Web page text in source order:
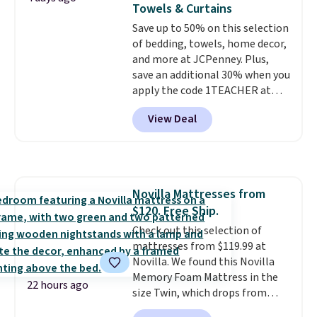
adds $10.95. Some items are
final sale, so no returns,
exchanges, or price adjustments
are allowed.
whether you want something
bold or something more subtle.
This is a price that only comes
around every couple months
or so.
Towels & Curtains
Save up to 50% on this selection
of bedding, towels, home decor,
and more at JCPenney. Plus,
save an additional 30% when you
apply the code 1TEACHER at
checkout. We found these 100%
Cotton Liz Claiborne Towels,
which drop from $25 to $12.99
Isla Printed Blackout Curtain
Set drops from $65 to $29.99 to
$20.99 with the code.100%
cotton Liz Claiborne towels for
$9 and printed blackout
curtains for $21 is the home
refresh that covers the
bathroom and the bedroom in
View Deal
22 hours ago
Novilla Mattresses from
$120. Free Ship.
Check out this selection of
mattresses from $119.99 at
Novilla. We found this Novilla
Memory Foam Mattress in the
size Twin, which drops from
$149.99 to $119.99. You'll get the